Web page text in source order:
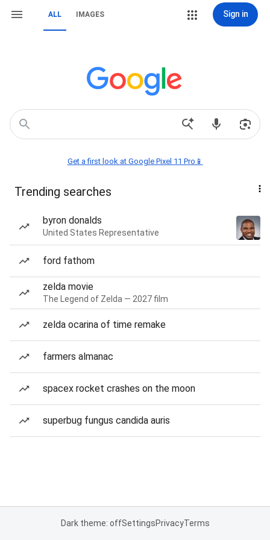
ALL IMAGES Sign in
Get a first look at Google Pixel 11 Pro📱
Trending searches
byron donalds
United States Representative
ford fathom
zelda movie
The Legend of Zelda — 2027 film
zelda ocarina of time remake
farmers almanac
spacex rocket crashes on the moon
superbug fungus candida auris
Dark theme: offSettingsPrivacyTerms